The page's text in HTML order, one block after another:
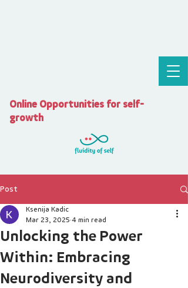
Online Opportunities for self-
growth
Post
Unlocking the Power
Within: Embracing
Neurodiversity and
Ksenija Kadic
Mar 23, 2025 4 min read